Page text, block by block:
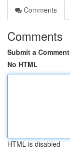
Comments
Comments
Submit a Comment
No HTML
HTML is disabled